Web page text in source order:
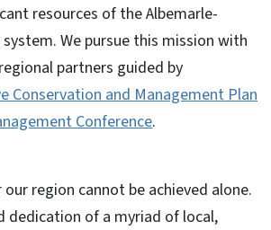
resources of the Albemarle-
We pursue this mission with
partners guided by
Conservation and Management Plan
Conference.
region cannot be achieved alone.
dedication of a myriad of local,